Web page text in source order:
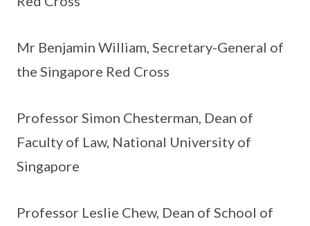
Mr Benjamin William, Secretary-General of
the Singapore Red Cross
Professor Simon Chesterman, Dean of
Faculty of Law, National University of
Singapore
Professor Leslie Chew, Dean of School of